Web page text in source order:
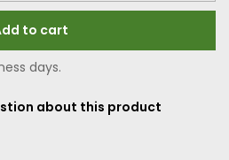
to cart
days.
about this product